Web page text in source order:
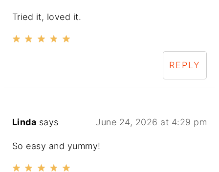
Tried it, loved it.
REPLY
Linda says June 24, 2026 at 4:29 pm
So easy and yummy!